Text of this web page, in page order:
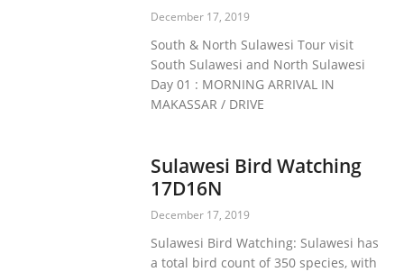
December 17, 2019
South & North Sulawesi Tour visit
South Sulawesi and North Sulawesi
Day 01 : MORNING ARRIVAL IN
MAKASSAR / DRIVE
Sulawesi Bird Watching
17D16N
December 17, 2019
Sulawesi Bird Watching: Sulawesi has
a total bird count of 350 species, with